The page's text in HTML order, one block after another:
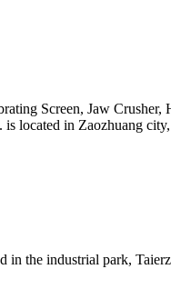
Screen, Jaw
located in Zaozhuang
in the industrial park,